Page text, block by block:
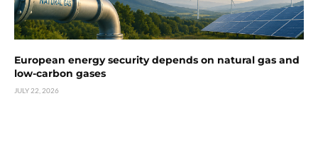
European energy security depends on natural gas and
low-carbon gases
JULY 22, 2026